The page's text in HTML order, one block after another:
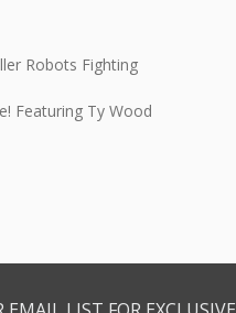
Robots Fighting
Featuring Ty Wood